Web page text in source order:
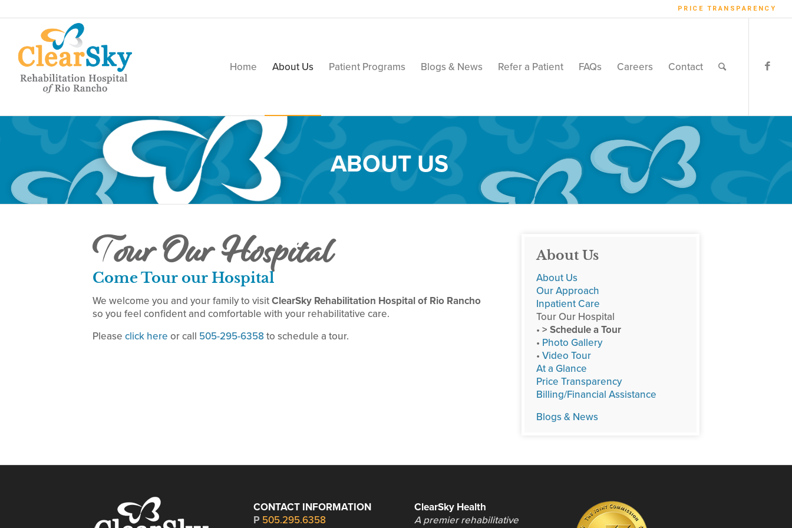
PRICE TRANSPARENCY
Home About Us Patient Programs Blogs & News Refer a Patient FAQs Careers Contact
ABOUT US
Tour Our Hospital
Come Tour our Hospital
We welcome you and your family to visitClearSky Rehabilitation Hospital of Rio Rancho
so you feel confident and comfortable with your rehabilitative care.
Please click here or call 505-295-6358to schedule a tour.
About Us
About Us
Our Approach
Inpatient Care
Tour Our Hospital
• > Schedule a Tour
• Photo Gallery
• Video Tour
At a Glance
Price Transparency
Billing/Financial Assistance
Blogs & News
CONTACT INFORMATION
P 505.295.6358
ClearSky Health
A premier rehabilitative